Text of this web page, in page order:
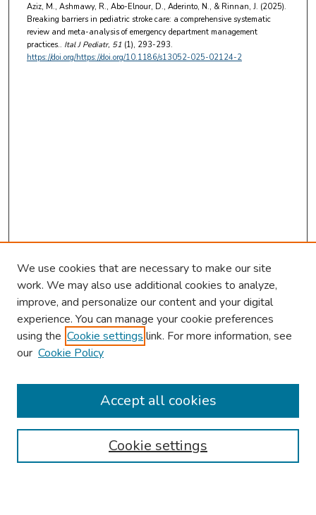
Aziz, M., Ashmawy, R., Abo-Elnour, D., Aderinto, N., & Rinnan, J. (2025).
Breaking barriers in pediatric stroke care: a comprehensive systematic
review and meta-analysis of emergency department management
practices.. Ital J Pediatr, 51 (1), 293-293.
https://doi.org/https://doi.org/10.1186/s13052-025-02124-2
Browse
Collections
Authors
We use cookies that are necessary to make our site
work. We may also use additional cookies to analyze,
improve, and personalize our content and your digital
experience. You can manage your cookie preferences
using the Cookie settings link. For more information, see
our Cookie Policy
Cookie settings
Accept all cookies